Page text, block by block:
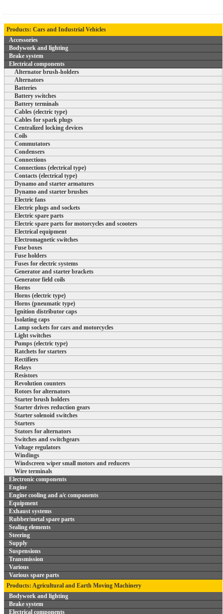
Products: Cars and Industrial Vehicles
Accessories
Bodywork and lighting
Brake system
Electrical components
Alternator brush-holders
Alternators
Batteries
Battery switches
Battery terminals
Cables (electric type)
Cables for spark plugs
Centralized locking devices
Coils
Commutators
Condensers
Connections
Connections (electrical type)
Contacts (electrical type)
Dynamo and starter armatures
Dynamo and starter brushes
Electric fans
Electric plugs and sockets
Electric spare parts
Electric spare parts for motorcycles and scooters
Electrical equipment
Electromagnetic switches
Fuse boxes
Fuse holders
Fuses for electric systems
Generator and starter brackets
Generator field coils
Horns
Horns (electric type)
Horns (pneumatic type)
Ignition distributor caps
Isolating caps
Lamp sockets for cars and motorcycles
Light switches
Pumps (electric type)
Ratchets for starters
Rectifiers
Relays
Resistors
Revolution counters
Rotors for alternators
Starter brush holders
Starter drives reduction gears
Starter solenoid switches
Starters
Stators for alternators
Switches and switchgears
Voltage regulators
Windings
Windscreen wiper small motors and reducers
Wire terminals
Electronic components
Engine
Engine cooling and a/c components
Equipment
Exhaust systems
Rubber/metal spare parts
Sealing elements
Steering
Supply
Suspensions
Transmission
Various
Various spare parts
Products: Agricultural and Earth Moving Machinery
Bodywork and lighting
Brake system
Electrical components